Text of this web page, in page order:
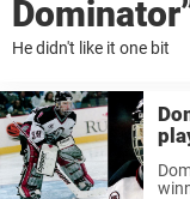
He didn't like it one bit